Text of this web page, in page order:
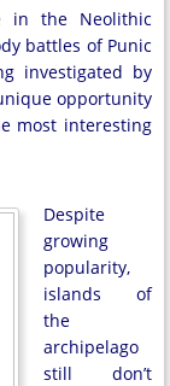
in the Neolithic
battles of Punic
investigated by
opportunity
most interesting
Despite
growing
popularity,
islands of
the
archipelago
still don’t